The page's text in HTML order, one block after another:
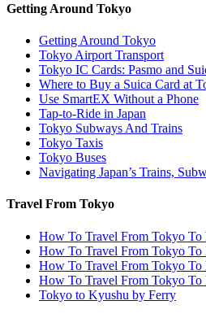
Getting Around Tokyo
Getting Around Tokyo
Tokyo Airport Transport
Tokyo IC Cards: Pasmo and
Where to Buy a Suica Card at
Use SmartEX Without a Phone
Tap-to-Ride in Japan
Tokyo Subways And Trains
Tokyo Taxis
Tokyo Buses
Navigating Japan’s Trains,
Travel From Tokyo
How To Travel From Tokyo
How To Travel From Tokyo To
How To Travel From Tokyo To
How To Travel From Tokyo To
Tokyo to Kyushu by Ferry